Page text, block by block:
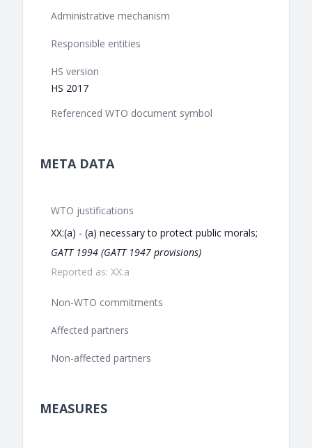
Administrative mechanism
Responsible entities
HS version
HS 2017
Referenced WTO document symbol
META DATA
WTO justifications
XX:(a) - (a) necessary to protect public morals;
GATT 1994 (GATT 1947 provisions)
Reported as: XX:a
Non-WTO commitments
Affected partners
Non-affected partners
MEASURES